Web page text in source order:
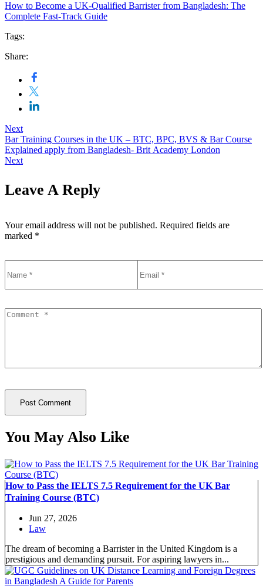
How to Become a UK-Qualified Barrister from Bangladesh: The
Complete Fast-Track Guide
Tags:
Share:
Next
Bar Training Courses in the UK – BTC, BPC, BVS & Bar Course
Explained apply from Bangladesh- Brit Academy London
Next
Leave A Reply
Your email address will not be published. Required fields are
marked *
You May Also Like
How to Pass the IELTS 7.5 Requirement for the UK Bar
Training Course (BTC)
Jun 27, 2026
Law
The dream of becoming a Barrister in the United Kingdom is a
prestigious and demanding pursuit. For aspiring lawyers in...